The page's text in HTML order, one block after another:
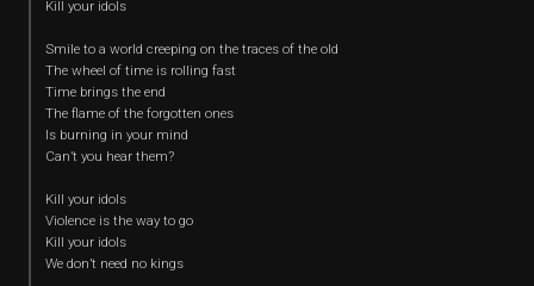
Kill your idols
Smile to a world creeping on the traces of the old
The wheel of time is rolling fast
Time brings the end
The flame of the forgotten ones
Is burning in your mind
Can’t you hear them?
Kill your idols
Violence is the way to go
Kill your idols
We don’t need no kings